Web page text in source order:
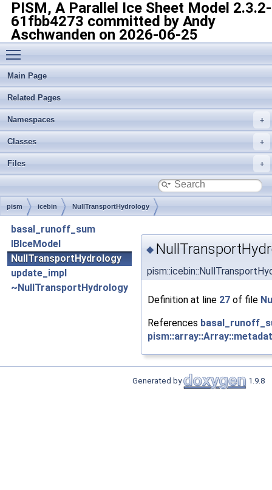
PISM, A Parallel Ice Sheet Model 2.3.2-
61fbb4273 committed by Andy
Aschwanden on 2026-06-25
Toggle main menu visibility
Main Page
Related Pages
Namespaces
Classes
Files
pism icebin NullTransportHydrology
basal_runoff_sum
IBIceModel
NullTransportHydrology
update_impl
~NullTransportHydrology
◆
Definition at line 27 of file
References
Generated by 1.9.8